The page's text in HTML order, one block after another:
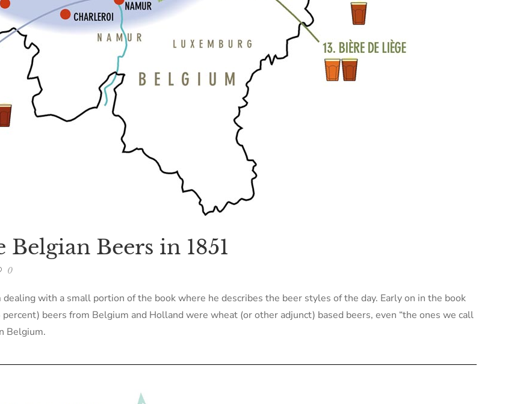
Belgian Beers in 1851
0
with a small portion of the book where he describes the beer styles of the day. Early on in the book
beers from Belgium and Holland were wheat (or other adjunct) based beers, even “the ones we call
Belgium.